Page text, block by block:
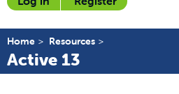
Home Resources
Active 13